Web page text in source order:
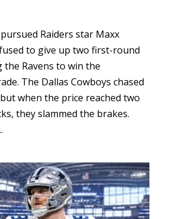
Raiders star Maxx
to give up two first-round
the Ravens to win the
The Dallas Cowboys chased
when the price reached two
they slammed the brakes.